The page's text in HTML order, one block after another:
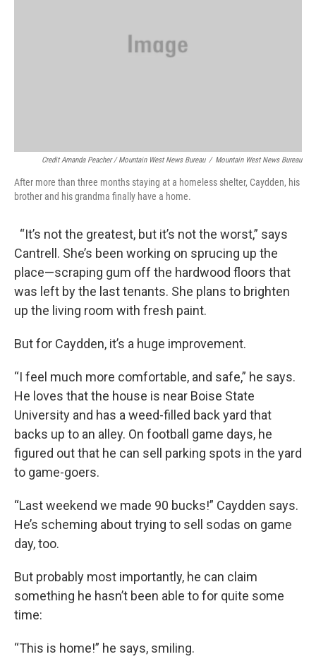
Credit Amanda Peacher / Mountain West News Bureau / Mountain West News Bureau
After more than three months staying at a homeless shelter, Caydden, his
brother and his grandma finally have a home.
“It’s not the greatest, but it’s not the worst,” says
Cantrell. She’s been working on sprucing up the
place—scraping gum off the hardwood floors that
was left by the last tenants. She plans to brighten
up the living room with fresh paint.
But for Caydden, it’s a huge improvement.
“I feel much more comfortable, and safe,” he says.
He loves that the house is near Boise State
University and has a weed-filled back yard that
backs up to an alley. On football game days, he
figured out that he can sell parking spots in the yard
to game-goers.
“Last weekend we made 90 bucks!” Caydden says.
He’s scheming about trying to sell sodas on game
day, too.
But probably most importantly, he can claim
something he hasn’t been able to for quite some
time:
“This is home!” he says, smiling.